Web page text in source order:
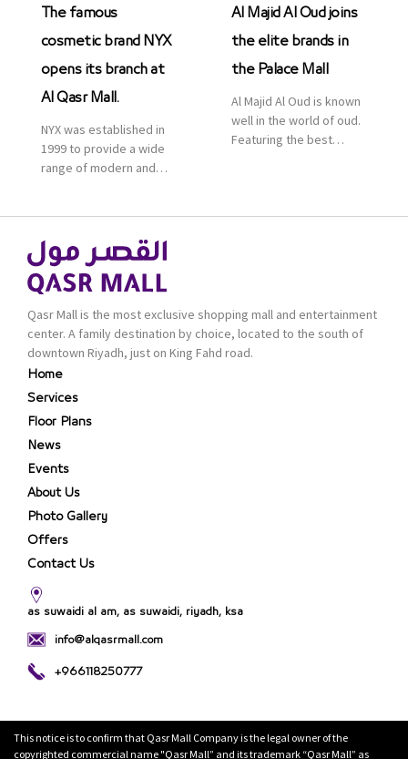
The famous
cosmetic brand NYX
opens its branch at
Al Qasr Mall.
NYX was established in
1999 to provide a wide
range of modern and
is one of the world’s
leading brand in make-
up.
Al Majid Al Oud joins
the elite brands in
the Palace Mall
Al Majid Al Oud is known
well in the world of oud.
Featuring the best
renowned organization
products are set apart
by quality and value for
the consumer.
Qasr Mall is the most exclusive shopping mall and entertainment
center. A family destination by choice, located to the south of
downtown Riyadh, just on King Fahd road.
Home
Services
Floor Plans
News
Events
About Us
Photo Gallery
Offers
Contact Us
as suwaidi al am, as suwaidi, riyadh, ksa
info@alqasrmall.com
+966118250777
This notice is to confirm that Qasr Mall Company is the legal owner of the
copyrighted commercial name "Qasr Mall” and its trademark “Qasr Mall” as